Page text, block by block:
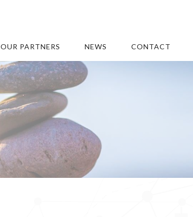
OUR PARTNERS NEWS CONTACT